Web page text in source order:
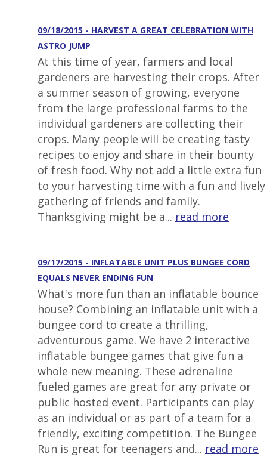
09/18/2015 - HARVEST A GREAT CELEBRATION WITH
ASTRO JUMP
At this time of year, farmers and local
gardeners are harvesting their crops. After
a summer season of growing, everyone
from the large professional farms to the
individual gardeners are collecting their
crops. Many people will be creating tasty
recipes to enjoy and share in their bounty
of fresh food. Why not add a little extra fun
to your harvesting time with a fun and lively
gathering of friends and family.
Thanksgiving might be a... read more
09/17/2015 - INFLATABLE UNIT PLUS BUNGEE CORD
EQUALS NEVER ENDING FUN
What's more fun than an inflatable bounce
house? Combining an inflatable unit with a
bungee cord to create a thrilling,
adventurous game. We have 2 interactive
inflatable bungee games that give fun a
whole new meaning. These adrenaline
fueled games are great for any private or
public hosted event. Participants can play
as an individual or as part of a team for a
friendly, exciting competition. The Bungee
Run is great for teenagers and... read more